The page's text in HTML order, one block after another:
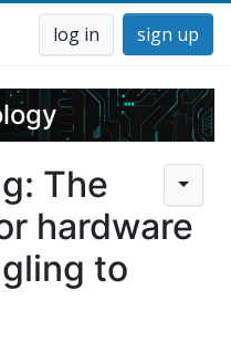
log in sign up
The
hardware
to